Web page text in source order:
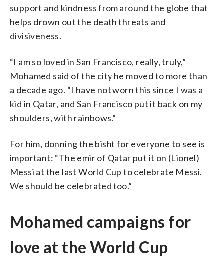
support and kindness from around the globe that
helps drown out the death threats and
divisiveness.
“I am so loved in San Francisco, really, truly,”
Mohamed said of the city he moved to more than
a decade ago. “I have not worn this since I was a
kid in Qatar, and San Francisco put it back on my
shoulders, with rainbows.”
For him, donning the bisht for everyone to see is
important: “The emir of Qatar put it on (Lionel)
Messi at the last World Cup to celebrate Messi.
We should be celebrated too.”
Mohamed campaigns for
love at the World Cup